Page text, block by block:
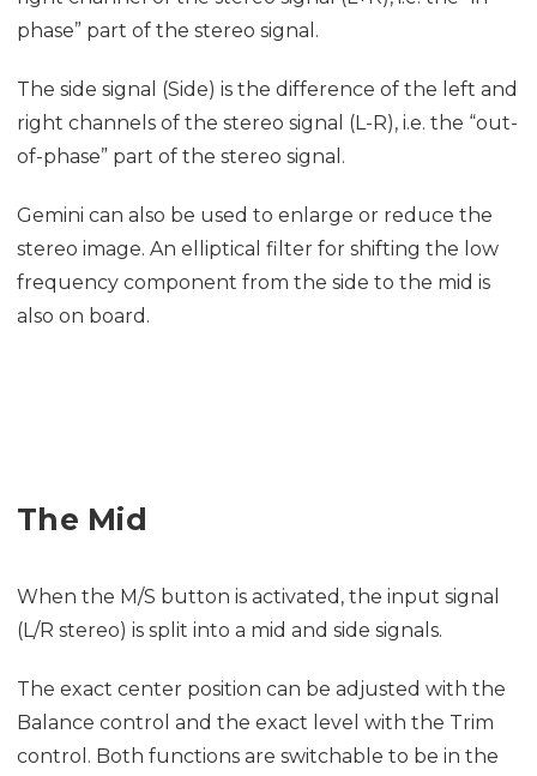
phase” part of the stereo signal.
The side signal (Side) is the difference of the left and
right channels of the stereo signal (L-R), i.e. the “out-
of-phase” part of the stereo signal.
Gemini can also be used to enlarge or reduce the
stereo image. An elliptical filter for shifting the low
frequency component from the side to the mid is
also on board.
The Mid
When the M/S button is activated, the input signal
(L/R stereo) is split into a mid and side signals.
The exact center position can be adjusted with the
Balance control and the exact level with the Trim
control. Both functions are switchable to be in the